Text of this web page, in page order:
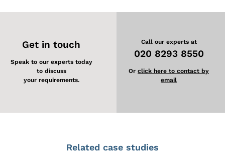
Get in touch
Speak to our experts today
to discuss
your requirements.
Call our experts at
020 8293 8550
Or click here to contact by
email
Related case studies